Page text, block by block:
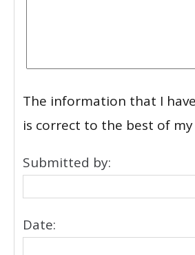
The information that I
is correct to the best of
Submitted by:
Date: